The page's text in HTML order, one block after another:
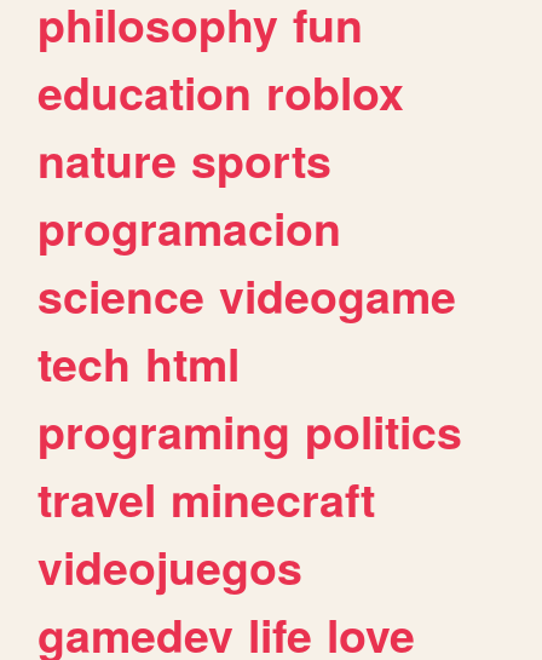
philosophy fun
education roblox
nature sports
programacion
science videogame
tech html
programing politics
travel minecraft
videojuegos
gamedev life love